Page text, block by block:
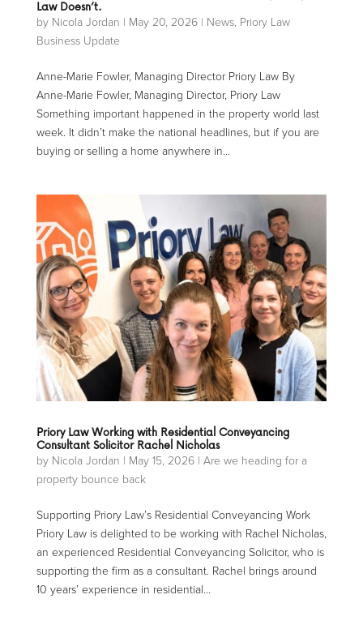
Law Doesn’t.
by Nicola Jordan | May 20, 2026| News, Priory Law
Business Update
Anne-Marie Fowler, Managing Director Priory Law By
Anne-Marie Fowler, Managing Director, Priory Law
Something important happened in the property world last
week. It didn’t make the national headlines, but if you are
buying or selling a home anywhere in...
Priory Law Working with Residential Conveyancing
Consultant Solicitor Rachel Nicholas
by Nicola Jordan | May 15, 2026| Are we heading for a
property bounce back
Supporting Priory Law’s Residential Conveyancing Work
Priory Law is delighted to be working with Rachel Nicholas,
an experienced Residential Conveyancing Solicitor, who is
supporting the firm as a consultant. Rachel brings around
10 years’ experience in residential...